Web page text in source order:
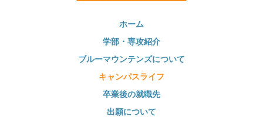
ホーム
学部・専攻紹介
ブルーマウンテンズについて
キャンパスライフ
卒業後の就職先
出願について